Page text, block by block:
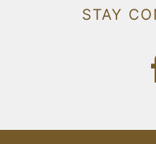
STAY